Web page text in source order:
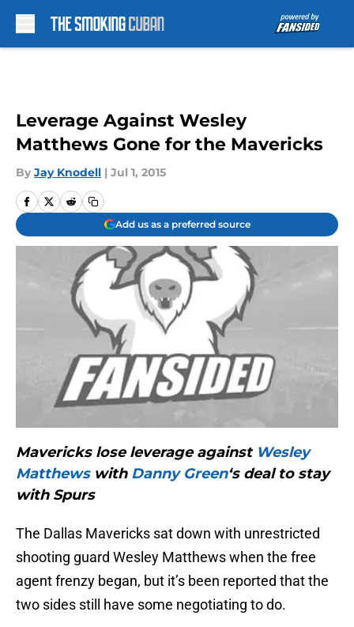
Leverage Against Wesley
Matthews Gone for the Mavericks
By Jay Knodell | Jul 1, 2015
Add us as a preferred source
Mavericks lose leverage against Wesley
Matthewswith Danny Green‘s deal to stay
with Spurs
The Dallas Mavericks sat down with unrestricted
shooting guard Wesley Matthews when the free
agent frenzy began, but it’s been reported that the
two sides still have some negotiating to do.